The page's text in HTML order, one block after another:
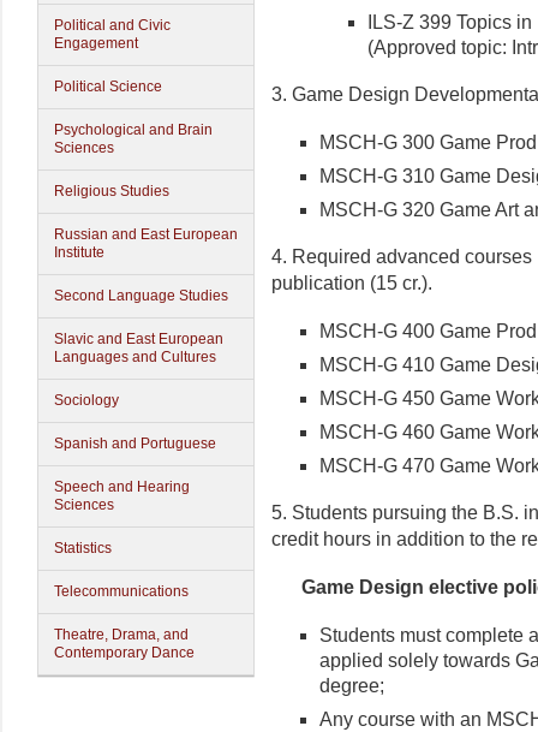
Political and Civic
Engagement
Political Science
Psychological and Brain
Sciences
Religious Studies
Russian and East European
Institute
Second Language Studies
Slavic and East European
Languages and Cultures
Sociology
Spanish and Portuguese
Speech and Hearing
Sciences
Statistics
Telecommunications
Theatre, Drama, and
Contemporary Dance
ILS-Z 399 Topics
(Approved topic:
3. Game Design
MSCH-G 300 Game
MSCH-G 310 Game
MSCH-G 320 Game Art
4. Required advanced
publication (15 cr.).
MSCH-G 400 Game
MSCH-G 410 Game
MSCH-G 450 Game
MSCH-G 460 Game
MSCH-G 470 Game
5. Students pursuing the B.S.
credit hours in addition to the
Game Design elective
Students must complete
applied solely towards
degree;
Any course with an